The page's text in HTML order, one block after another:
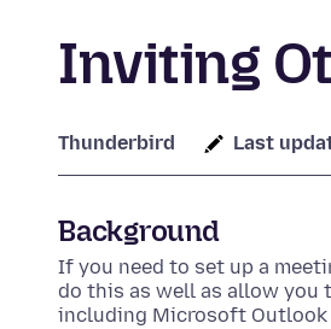
Inviting
Thunderbird Last
Background
If you need to set up a
do this as well as allow you
including Microsoft Outlook